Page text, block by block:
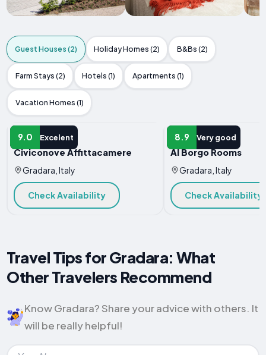
Guest Houses (2) Holiday Homes (2) B&Bs (2)
Farm Stays (2) Hotels (1) Apartments (1)
Vacation Homes (1)
9.0 Excelent
GUEST HOUSE
Civiconove Affittacamere
Gradara, Italy
Check Availability
8.9 Very good
GUEST HOUSE
Al Borgo Rooms
Gradara, Italy
Check Availability
Travel Tips for Gradara: What
Other Travelers Recommend
Know Gradara? Share your advice with others. It
will be really helpful!